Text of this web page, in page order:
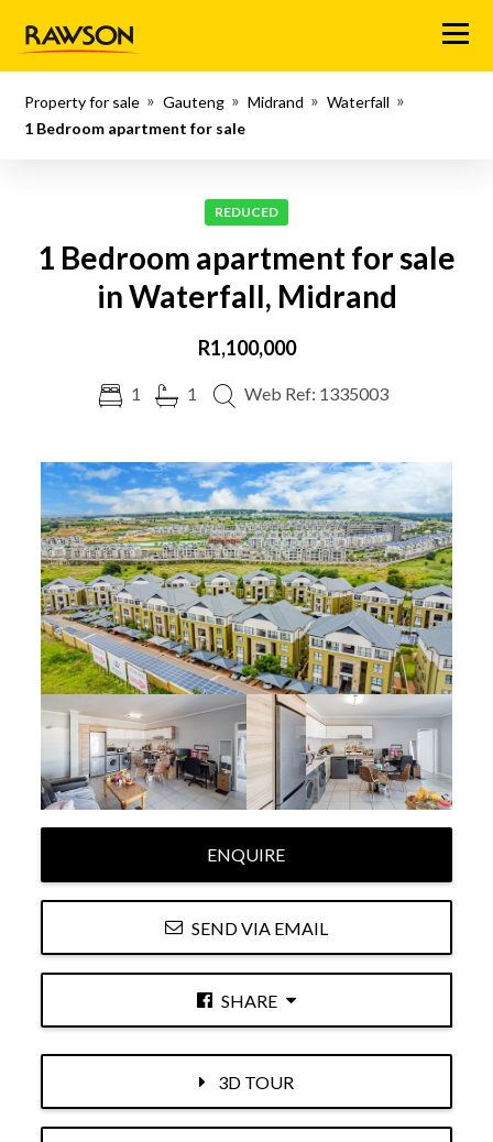
Menu
Property for sale Gauteng Midrand
Waterfall
1 Bedroom apartment for sale
REDUCED
1 Bedroom apartment for sale
in Waterfall, Midrand
R1,100,000
1 1 Web Ref: 1335003
ENQUIRE
SEND VIA EMAIL
SHARE
3D TOUR